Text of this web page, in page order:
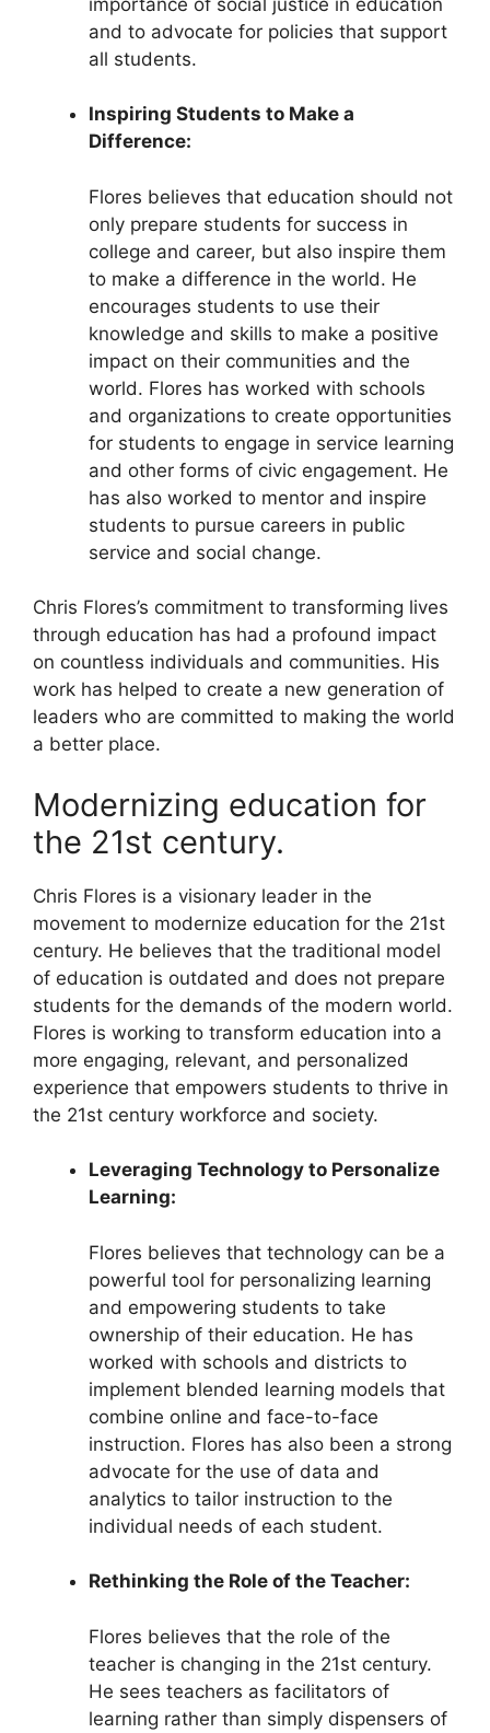
and to advocate for policies that support
all students.
Inspiring Students to Make a
Difference:
Flores believes that education should not
only prepare students for success in
college and career, but also inspire them
to make a difference in the world. He
encourages students to use their
knowledge and skills to make a positive
impact on their communities and the
world. Flores has worked with schools
and organizations to create opportunities
for students to engage in service learning
and other forms of civic engagement. He
has also worked to mentor and inspire
students to pursue careers in public
service and social change.
Chris Flores’s commitment to transforming lives
through education has had a profound impact
on countless individuals and communities. His
work has helped to create a new generation of
leaders who are committed to making the world
a better place.
Modernizing education for
the 21st century.
Chris Flores is a visionary leader in the
movement to modernize education for the 21st
century. He believes that the traditional model
of education is outdated and does not prepare
students for the demands of the modern world.
Flores is working to transform education into a
more engaging, relevant, and personalized
experience that empowers students to thrive in
the 21st century workforce and society.
Leveraging Technology to Personalize
Learning:
Flores believes that technology can be a
powerful tool for personalizing learning
and empowering students to take
ownership of their education. He has
worked with schools and districts to
implement blended learning models that
combine online and face-to-face
instruction. Flores has also been a strong
advocate for the use of data and
analytics to tailor instruction to the
individual needs of each student.
Rethinking the Role of the Teacher:
Flores believes that the role of the
teacher is changing in the 21st century.
He sees teachers as facilitators of
learning rather than simply dispensers of